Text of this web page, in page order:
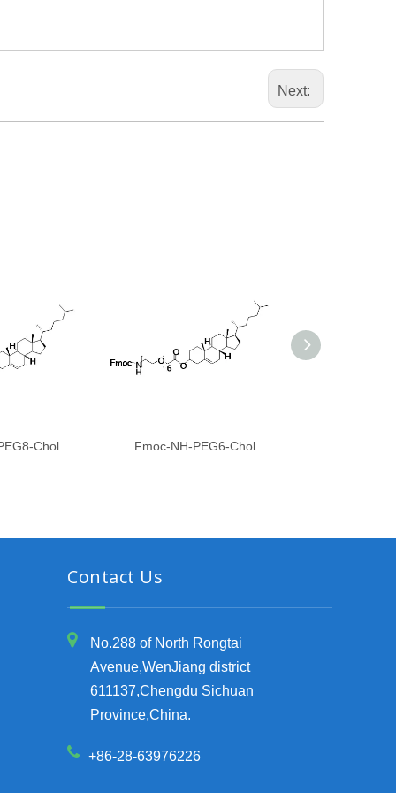
Next:
Chol Fmoc-NH-PEG6-Chol
Contact Us
No.288 of North Rongtai
Avenue,WenJiang district
611137,Chengdu Sichuan
Province,China.
+86-28-63976226